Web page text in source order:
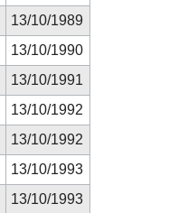
13/10/1989
13/10/1990
13/10/1991
13/10/1992
13/10/1992
13/10/1993
13/10/1993